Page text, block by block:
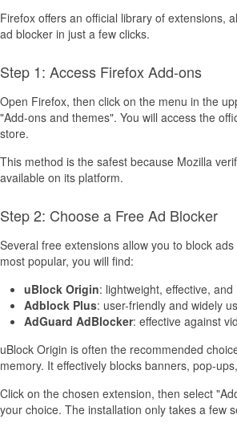
Firefox offers an official library of extensions,
ad blocker in just a few clicks.
Step 1: Access Firefox Add-ons
Open Firefox, then click on the menu in the
"Add-ons and themes". You will access the
store.
This method is the safest because Mozilla
available on its platform.
Step 2: Choose a Free Ad Blocker
Several free extensions allow you to block
most popular, you will find:
uBlock Origin: lightweight, effective,
Adblock Plus: user-friendly and widely
AdGuard AdBlocker: effective against
uBlock Origin is often the recommended
memory. It effectively blocks banners, pop-
Click on the chosen extension, then select
your choice. The installation only takes a few